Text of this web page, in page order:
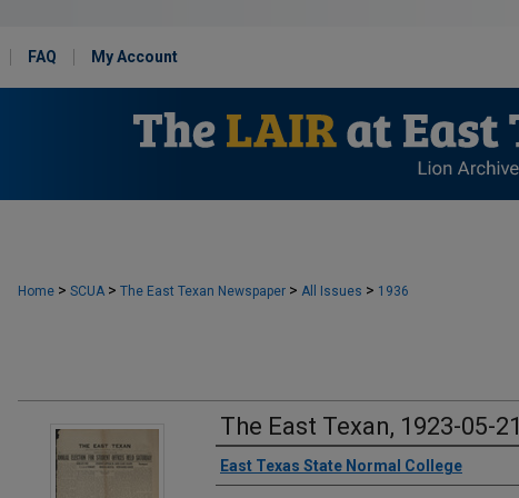
FAQ My Account
Home > SCUA > The East Texan Newspaper > All Issues > 1936
The East Texan, 1923-05-21
Creator
East Texas State Normal College